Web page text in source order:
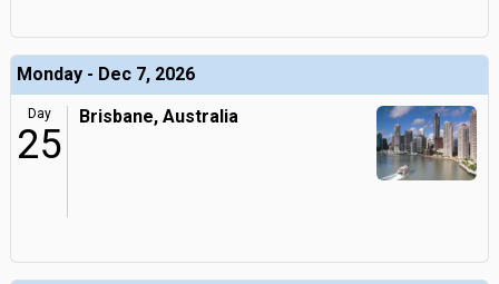
Monday - Dec 7, 2026
Day
25
Brisbane, Australia